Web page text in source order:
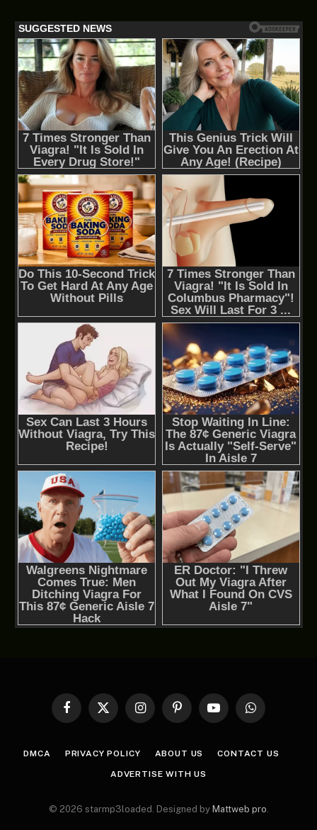
Facebook
X
InstagramPinterestYouTubeWhatsApp
DMCA PRIVACY POLICY ABOUT US CONTACT US
ADVERTISE WITH US
© 2026 starmp3loaded. Designed by Mattweb pro.